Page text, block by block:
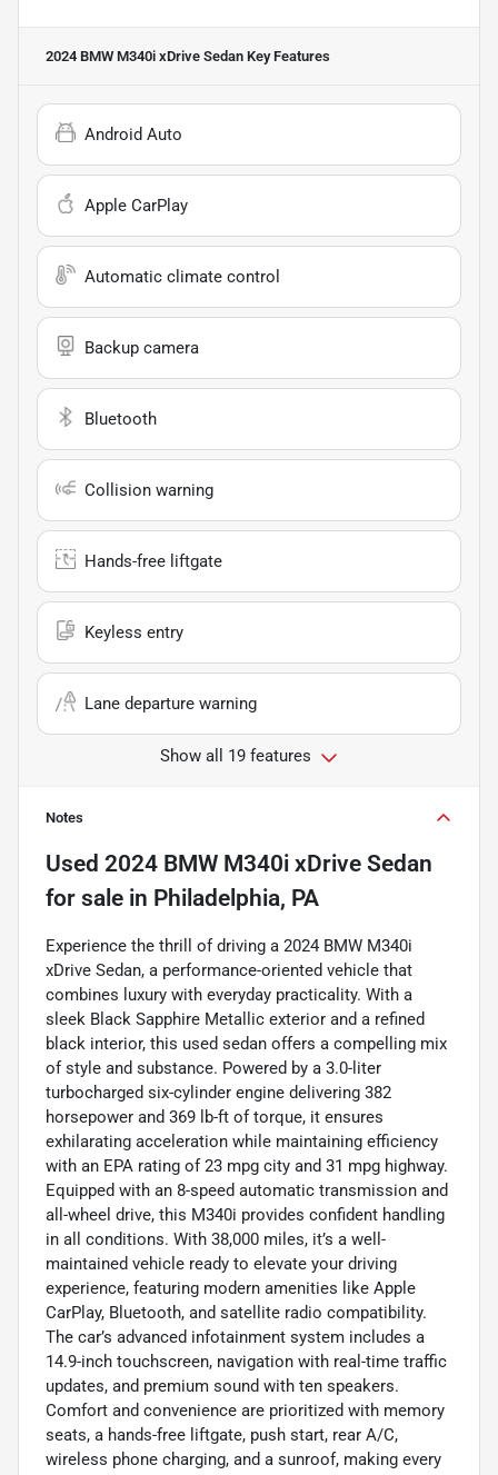
2024 BMW M340i xDrive Sedan Key Features
Android Auto
Apple CarPlay
Automatic climate control
Backup camera
Bluetooth
Collision warning
Hands-free liftgate
Keyless entry
Lane departure warning
Show all 19 features
Notes
Used 2024 BMW M340i xDrive Sedan
for sale in Philadelphia, PA
Experience the thrill of driving a 2024 BMW M340i
xDrive Sedan, a performance-oriented vehicle that
combines luxury with everyday practicality. With a
sleek Black Sapphire Metallic exterior and a refined
black interior, this used sedan offers a compelling mix
of style and substance. Powered by a 3.0-liter
turbocharged six-cylinder engine delivering 382
horsepower and 369 lb-ft of torque, it ensures
exhilarating acceleration while maintaining efficiency
with an EPA rating of 23 mpg city and 31 mpg highway.
Equipped with an 8-speed automatic transmission and
all-wheel drive, this M340i provides confident handling
in all conditions. With 38,000 miles, it’s a well-
maintained vehicle ready to elevate your driving
experience, featuring modern amenities like Apple
CarPlay, Bluetooth, and satellite radio compatibility.
The car’s advanced infotainment system includes a
14.9-inch touchscreen, navigation with real-time traffic
updates, and premium sound with ten speakers.
Comfort and convenience are prioritized with memory
seats, a hands-free liftgate, push start, rear A/C,
wireless phone charging, and a sunroof, making every